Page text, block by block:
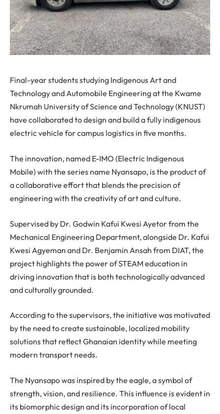
Final-year students studying Indigenous Art and
Technology and Automobile Engineering at the Kwame
Nkrumah University of Science and Technology (KNUST)
have collaborated to design and build a fully indigenous
electric vehicle for campus logistics in five months.
The innovation, named E-IMO (Electric Indigenous
Mobile) with the series name Nyansapo, is the product of
a collaborative effort that blends the precision of
engineering with the creativity of art and culture.
Supervised by Dr. Godwin Kafui Kwesi Ayetor from the
Mechanical Engineering Department, alongside Dr. Kafui
Kwesi Agyeman and Dr. Benjamin Ansah from DIAT, the
project highlights the power of STEAM education in
driving innovation that is both technologically advanced
and culturally grounded.
According to the supervisors, the initiative was motivated
by the need to create sustainable, localized mobility
solutions that reflect Ghanaian identity while meeting
modern transport needs.
The Nyansapo was inspired by the eagle, a symbol of
strength, vision, and resilience. This influence is evident in
its biomorphic design and its incorporation of local